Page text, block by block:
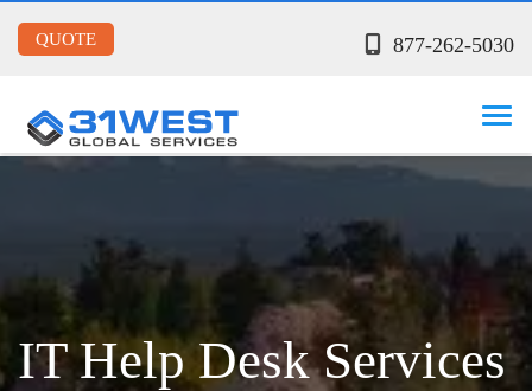
877-262-5030
QUOTE
IT Help Desk Services